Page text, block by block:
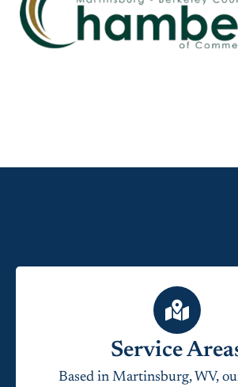
Service
Based in Martinsburg, WV,